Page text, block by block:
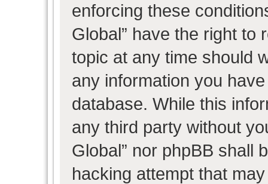
enforcing these
Global” have the right to
topic at any time should
any information you
database. While this
any third party without
Global” nor phpBB shall
hacking attempt that